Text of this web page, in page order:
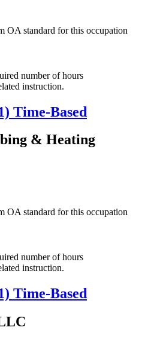
OA standard for this occupation
number of hours
instruction.
Time-Based
& Heating
OA standard for this occupation
number of hours
instruction.
Time-Based